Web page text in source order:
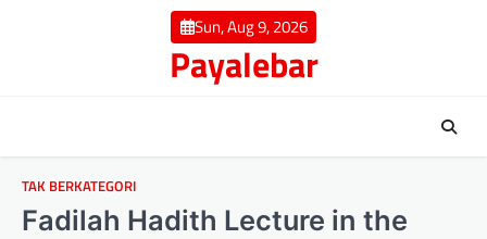
Sun, Aug 9, 2026
Payalebar
TAK BERKATEGORI
Fadilah Hadith Lecture in the